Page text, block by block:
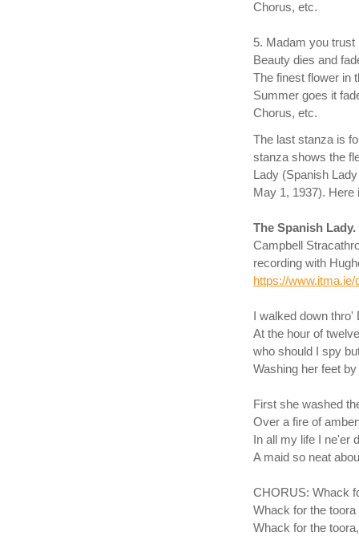
Chorus, etc.
5. Madam you trust
Beauty dies and
The finest flower in
Summer goes it
Chorus, etc.
The last stanza is
stanza shows the
Lady (Spanish
May 1, 1937). Here
The Spanish
Campbell
recording with
https://
I walked down
At the hour of
who should I spy
Washing her feet
First she washed
Over a fire of
In all my life I ne'er
A maid so neat
CHORUS: Whack
Whack for the toora
Whack for the